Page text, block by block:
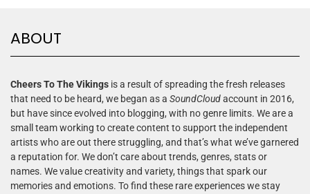
ABOUT
Cheers To The Vikings is a result of spreading the fresh releases
that need to be heard, we began as a SoundCloudaccount in 2016,
but have since evolved into blogging, with no genre limits. We are a
small team working to create content to support the independent
artists who are out there struggling, and that’s what we’ve garnered
a reputation for. We don’t care about trends, genres, stats or
names. We value creativity and variety, things that spark our
memories and emotions. To find these rare experiences we stay